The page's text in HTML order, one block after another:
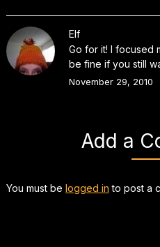
Elf
Go for it! I focused
be fine if you still
November 29, 2010
Add a
You must be logged in to post a